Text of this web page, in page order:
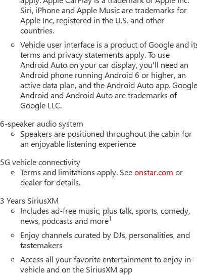
Siri, iPhone and Apple Music are trademarks for
Apple Inc, registered in the U.S. and other
countries.
Vehicle user interface is a product of Google and
terms and privacy statements apply. To use
Android Auto on your car display, you'll need an
Android phone running Android 6 or higher, an
active data plan, and the Android Auto app.
Android and Android Auto are trademarks of
Google LLC.
6-speaker audio system
Speakers are positioned throughout the cabin for
an enjoyable listening experience
5G vehicle connectivity
Terms and limitations apply. Seeonstar.com or
dealer for details.
3 Years SiriusXM
Includes ad-free music, plus talk, sports, comedy,
news, podcasts and more1
Enjoy channels curated by DJs, personalities, and
tastemakers
Access all your favorite entertainment to enjoy in-
vehicle and on the SiriusXM app